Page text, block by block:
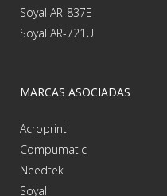
Soyal AR-837E
Soyal AR-721U
MARCAS ASOCIADAS
Acroprint
Compumatic
Needtek
Soyal